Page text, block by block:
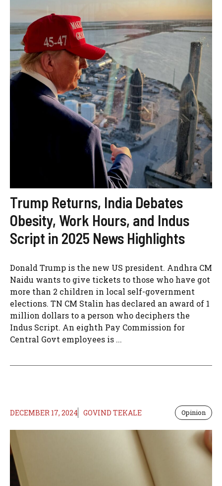
Trump Returns, India Debates
Obesity, Work Hours, and Indus
Script in 2025 News Highlights
Donald Trump is the new US president. Andhra CM
Naidu wants to give tickets to those who have got
more than 2 children in local self-government
elections. TN CM Stalin has declared an award of 1
million dollars to a person who deciphers the
Indus Script. An eighth Pay Commission for
Central Govt employees is ...
DECEMBER 17, 2024 GOVIND TEKALE Opinion